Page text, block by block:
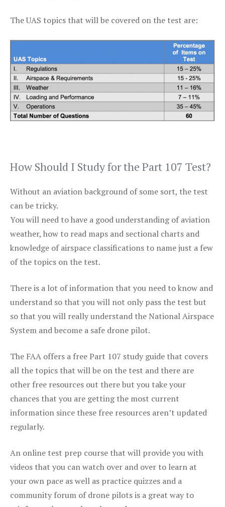
The UAS topics that will be covered on the test are:
How Should I Study for the Part 107 Test?
Without an aviation background of some sort, the test
can be tricky.
You will need to have a good understanding of aviation
weather, how to read maps and sectional charts and
knowledge of airspace classifications to name just a few
of the topics on the test.
There is a lot of information that you need to know and
understand so that you will not only pass the test but
so that you will really understand the National Airspace
System and become a safe drone pilot.
The FAA offers a free Part 107 study guide that covers
all the topics that will be on the test and there are
other free resources out there but you take your
chances that you are getting the most current
information since these free resources aren’t updated
regularly.
An online test prep course that will provide you with
videos that you can watch over and over to learn at
your own pace as well as practice quizzes and a
community forum of drone pilots is a great way to